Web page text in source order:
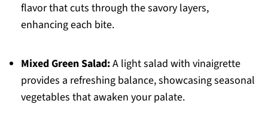
flavor that cuts through the savory layers,
enhancing each bite.
Mixed Green Salad:A light salad with vinaigrette
provides a refreshing balance, showcasing seasonal
vegetables that awaken your palate.